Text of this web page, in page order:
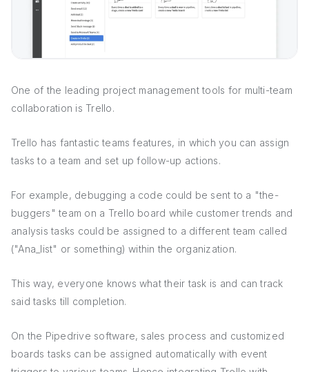
One of the leading project management tools for multi-team
collaboration is Trello.
Trello has fantastic teams features, in which you can assign
tasks to a team and set up follow-up actions.
For example, debugging a code could be sent to a "the-
buggers" team on a Trello board while customer trends and
analysis tasks could be assigned to a different team called
("Ana_list" or something) within the organization.
This way, everyone knows what their task is and can track
said tasks till completion.
On the Pipedrive software, sales process and customized
boards tasks can be assigned automatically with event